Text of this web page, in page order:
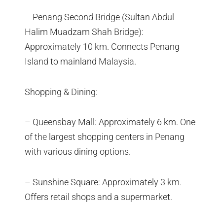
– Penang Second Bridge (Sultan Abdul
Halim Muadzam Shah Bridge):
Approximately 10 km. Connects Penang
Island to mainland Malaysia.
Shopping & Dining:
– Queensbay Mall: Approximately 6 km. One
of the largest shopping centers in Penang
with various dining options.
– Sunshine Square: Approximately 3 km.
Offers retail shops and a supermarket.